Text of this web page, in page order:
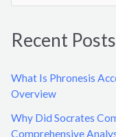
h
o
Recent Posts
What Is Phronesis
Overview
Why Did Socrates
Comprehensive